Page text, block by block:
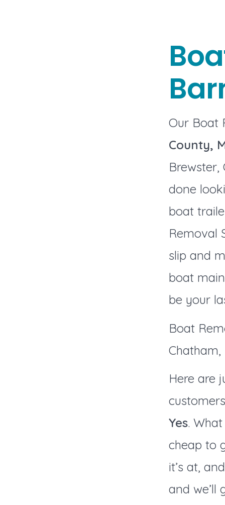
Our Boat
County,
Brewster,
done
boat
Removal
slip and
boat
be your
Boat
Here are
Yes.
cheap to
it’s at,
and we’ll